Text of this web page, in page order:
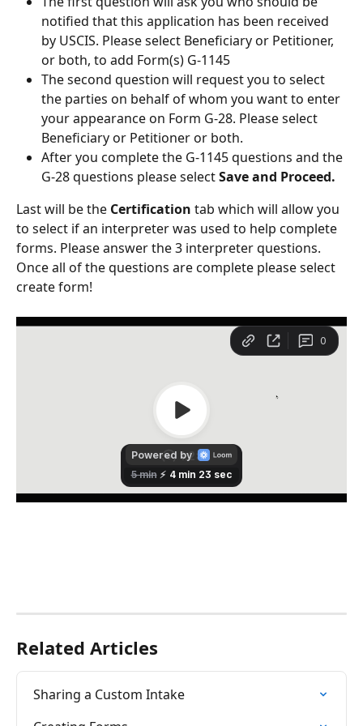
notified that this application has been received
by USCIS. Please select Beneficiary or Petitioner,
or both, to add Form(s) G-1145
The second question will request you to select
the parties on behalf of whom you want to enter
your appearance on Form G-28. Please select
Beneficiary or Petitioner or both.
After you complete the G-1145 questions and the
G-28 questions please select Save and Proceed.
Last will be the Certification tab which will allow you
to select if an interpreter was used to help complete
forms. Please answer the 3 interpreter questions.
Once all of the questions are complete please select
create form!
Related Articles
Sharing a Custom Intake